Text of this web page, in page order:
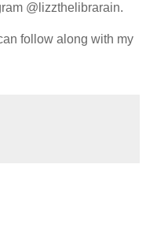
@lizzthelibrarain.
follow along with my